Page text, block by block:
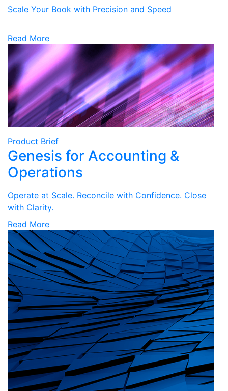
Scale Your Book with Precision and Speed
Read More
Product Brief
Genesis for Accounting &
Operations
Operate at Scale. Reconcile with Confidence. Close
with Clarity.
Read More